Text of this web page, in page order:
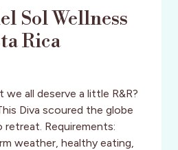
Sol Wellness
Rica
we all deserve a little R&R?
Diva scoured the globe
Requirements:
weather, healthy eating,